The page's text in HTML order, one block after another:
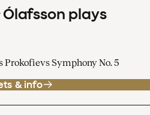
plays
Symphony No. 5
& info